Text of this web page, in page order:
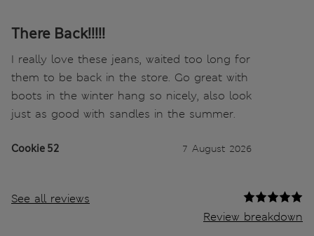
There Back!!!!!
I really love these jeans, waited too long for
them to be back in the store. Go great with
boots in the winter hang so nicely, also look
just as good with sandles in the summer.
Cookie 52 7 August 2026
See all reviews
Review breakdown